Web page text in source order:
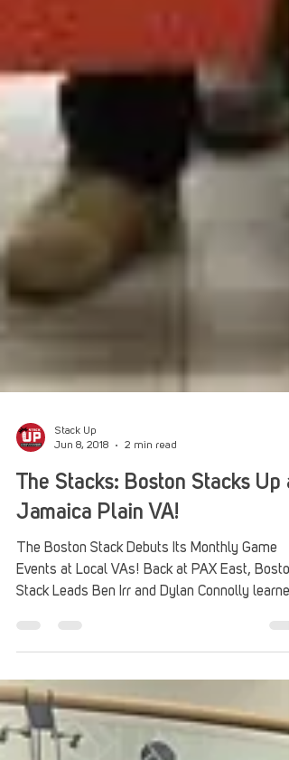
Stack Up
Jun 8, 2018
2 min read
The Stacks: Boston Stacks Up
Jamaica Plain VA!
The Boston Stack Debuts Its Monthly Game